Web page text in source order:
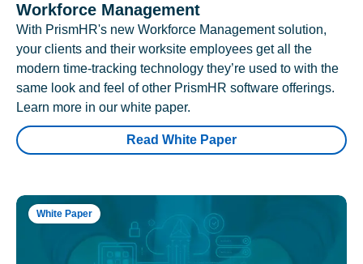
Workforce Management
With PrismHR's new Workforce Management solution,
your clients and their worksite employees get all the
modern time-tracking technology they’re used to with the
same look and feel of other PrismHR software offerings.
Learn more in our white paper.
Read White Paper
White Paper